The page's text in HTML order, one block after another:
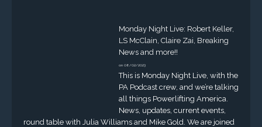
Monday Night Live: Robert Keller,
LS McClain, Claire Zai, Breaking
News and more!!
on 08/02/2023
This is Monday Night Live, with the
PA Podcast crew, and we’re talking
all things Powerlifting America.
News, updates, current events,
round table with Julia Williams and Mike Gold. We are joined